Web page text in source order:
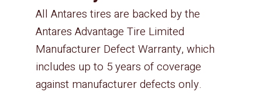
All Antares tires are backed by the
Antares Advantage Tire Limited
Manufacturer Defect Warranty, which
includes up to 5 years of coverage
against manufacturer defects only.